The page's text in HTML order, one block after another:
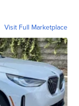
Visit Full Marketplace